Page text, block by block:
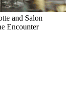
and Salon
Encounter